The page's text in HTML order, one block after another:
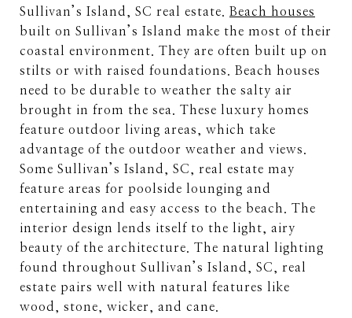
Sullivan’s Island, SC real estate. Beach houses
built on Sullivan’s Island make the most of their
coastal environment. They are often built up on
stilts or with raised foundations. Beach houses
need to be durable to weather the salty air
brought in from the sea. These luxury homes
feature outdoor living areas, which take
advantage of the outdoor weather and views.
Some Sullivan’s Island, SC, real estate may
feature areas for poolside lounging and
entertaining and easy access to the beach. The
interior design lends itself to the light, airy
beauty of the architecture. The natural lighting
found throughout Sullivan’s Island, SC, real
estate pairs well with natural features like
wood, stone, wicker, and cane.